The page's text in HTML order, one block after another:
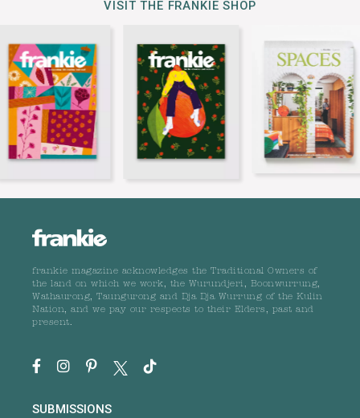
VISIT THE FRANKIE SHOP
frankie magazine acknowledges the Traditional Owners of
the land on which we work, the Wurundjeri, Boonwurrung,
Wathaurong, Taungurong and Dja Dja Wurrung of the Kulin
Nation, and we pay our respects to their Elders, past and
present.
SUBMISSIONS